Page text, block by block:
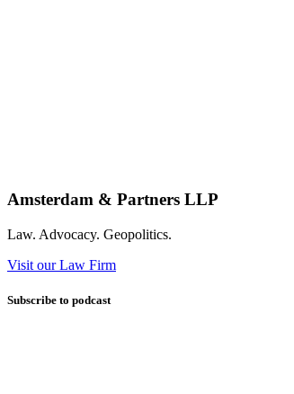
Amsterdam & Partners LLP
Law. Advocacy. Geopolitics.
Visit our Law Firm
Subscribe to podcast